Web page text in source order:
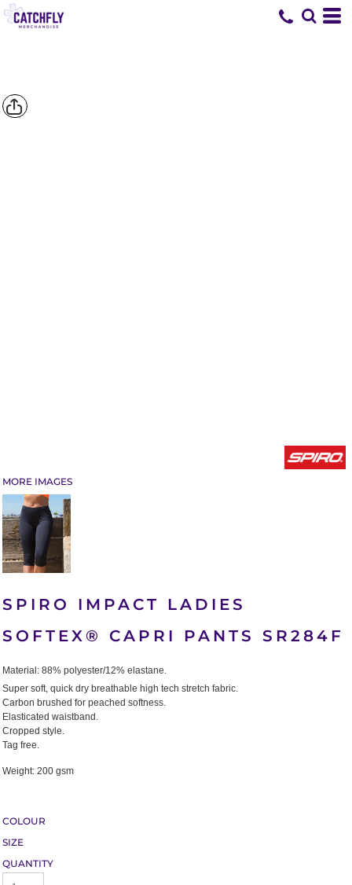
MORE IMAGES
SPIRO IMPACT LADIES
SOFTEX® CAPRI PANTS SR284F
Material: 88% polyester/12% elastane.
Super soft, quick dry breathable high tech stretch fabric.
Carbon brushed for peached softness.
Elasticated waistband.
Cropped style.
Tag free.
Weight: 200 gsm
COLOUR
SIZE
QUANTITY